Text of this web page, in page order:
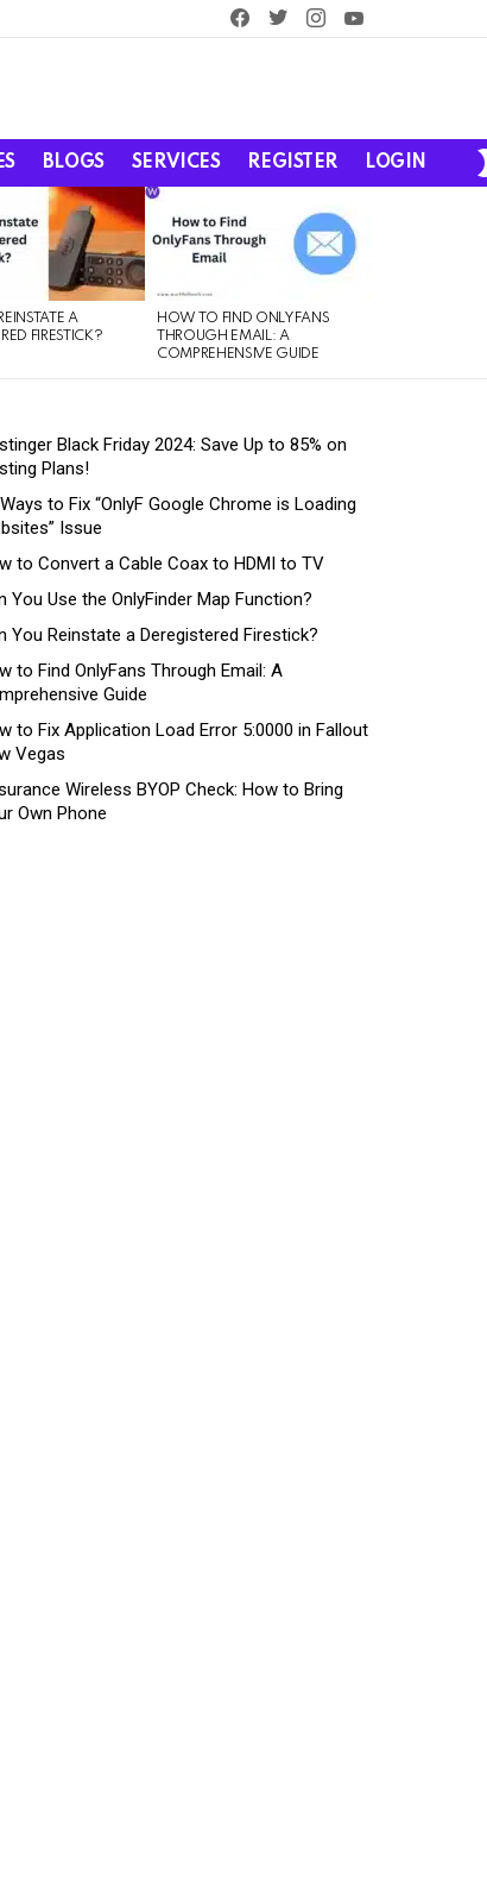
facebooktwitterinstagram
BLOGS SERVICES REGISTER LOGIN
A
FIRESTICK?
HOW TO FIND ONLYFANS
THROUGH EMAIL: A
COMPREHENSIVE GUIDE
Black Friday 2024: Save Up to 85% on
Plans!
to Fix “OnlyF Google Chrome is Loading
Issue
to Convert a Cable Coax to HDMI to TV
You Use the OnlyFinder Map Function?
You Reinstate a Deregistered Firestick?
to Find OnlyFans Through Email: A
Guide
to Fix Application Load Error 5:0000 in Fallout
Vegas
Wireless BYOP Check: How to Bring
Own Phone